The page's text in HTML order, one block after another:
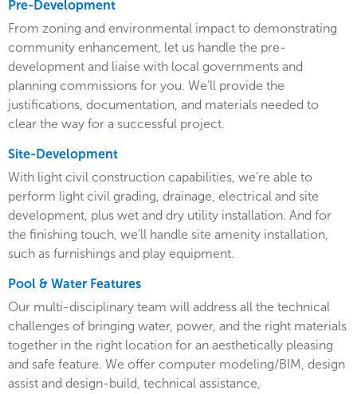
Pre-Development
From zoning and environmental impact to demonstrating
community enhancement, let us handle the pre-
development and liaise with local governments and
planning commissions for you. We’ll provide the
justifications, documentation, and materials needed to
clear the way for a successful project.
Site-Development
With light civil construction capabilities, we’re able to
perform light civil grading, drainage, electrical and site
development, plus wet and dry utility installation. And for
the finishing touch, we’ll handle site amenity installation,
such as furnishings and play equipment.
Pool & Water Features
Our multi-disciplinary team will address all the technical
challenges of bringing water, power, and the right materials
together in the right location for an aesthetically pleasing
and safe feature. We offer computer modeling/BIM, design
assist and design-build, technical assistance,